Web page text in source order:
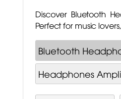
Discover Bluetooth
Perfect for music
Bluetooth
Headphones